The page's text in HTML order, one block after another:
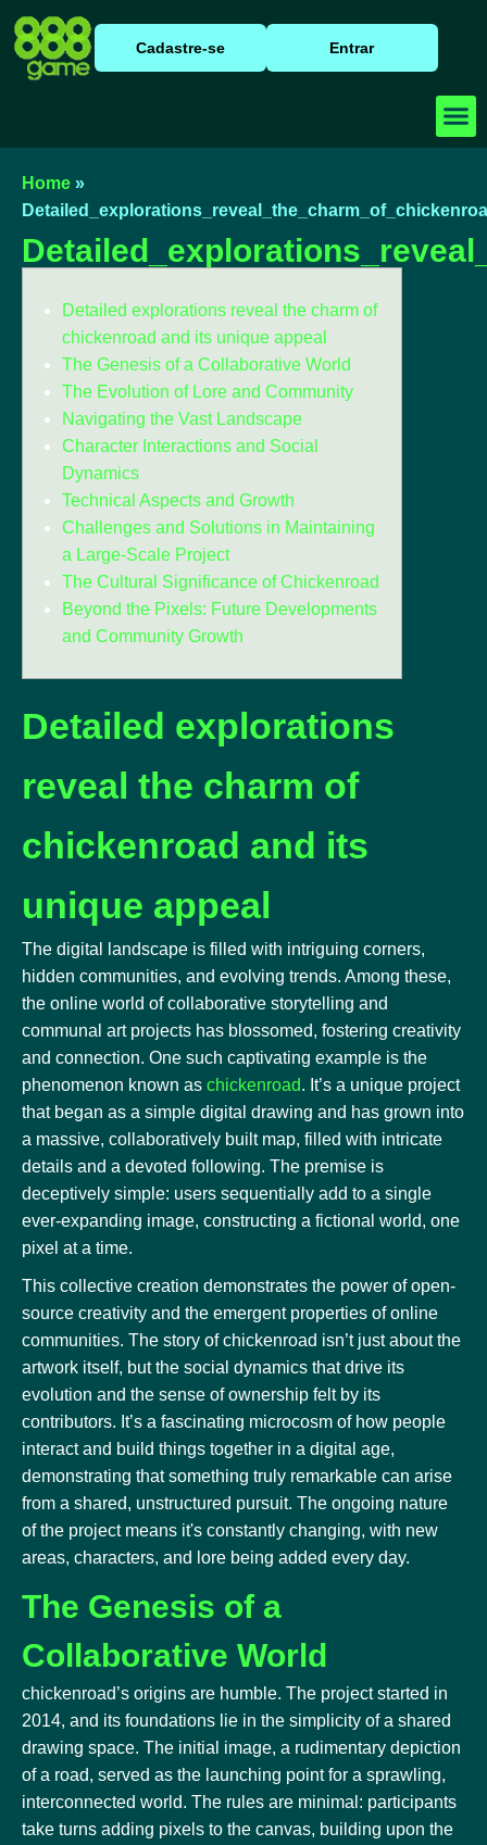
Cadastre-se Entrar
Home »
Detailed explorations reveal the charm of
chickenroad and its unique appeal
The Genesis of a Collaborative World
The Evolution of Lore and Community
Navigating the Vast Landscape
Character Interactions and Social
Dynamics
Technical Aspects and Growth
Challenges and Solutions in Maintaining
a Large-Scale Project
The Cultural Significance of Chickenroad
Beyond the Pixels: Future Developments
and Community Growth
Detailed explorations
reveal the charm of
chickenroad and its
unique appeal
The digital landscape is filled with intriguing corners,
hidden communities, and evolving trends. Among these,
the online world of collaborative storytelling and
communal art projects has blossomed, fostering creativity
and connection. One such captivating example is the
phenomenon known as chickenroad. It’s a unique project
that began as a simple digital drawing and has grown into
a massive, collaboratively built map, filled with intricate
details and a devoted following. The premise is
deceptively simple: users sequentially add to a single
ever-expanding image, constructing a fictional world, one
pixel at a time.
This collective creation demonstrates the power of open-
source creativity and the emergent properties of online
communities. The story of chickenroad isn’t just about the
artwork itself, but the social dynamics that drive its
evolution and the sense of ownership felt by its
contributors. It’s a fascinating microcosm of how people
interact and build things together in a digital age,
demonstrating that something truly remarkable can arise
from a shared, unstructured pursuit. The ongoing nature
of the project means it's constantly changing, with new
areas, characters, and lore being added every day.
The Genesis of a
Collaborative World
chickenroad’s origins are humble. The project started in
2014, and its foundations lie in the simplicity of a shared
drawing space. The initial image, a rudimentary depiction
of a road, served as the launching point for a sprawling,
interconnected world. The rules are minimal: participants
take turns adding pixels to the canvas, building upon the